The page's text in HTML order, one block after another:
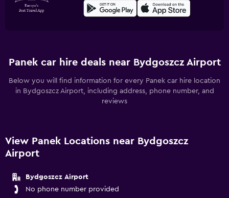
Panek car hire deals near Bydgoszcz Airport
Below you will find information for every Panek car hire location
in Bydgoszcz Airport, including address, phone number, and
reviews
View Panek Locations near Bydgoszcz
Airport
Bydgoszcz Airport
No phone number provided